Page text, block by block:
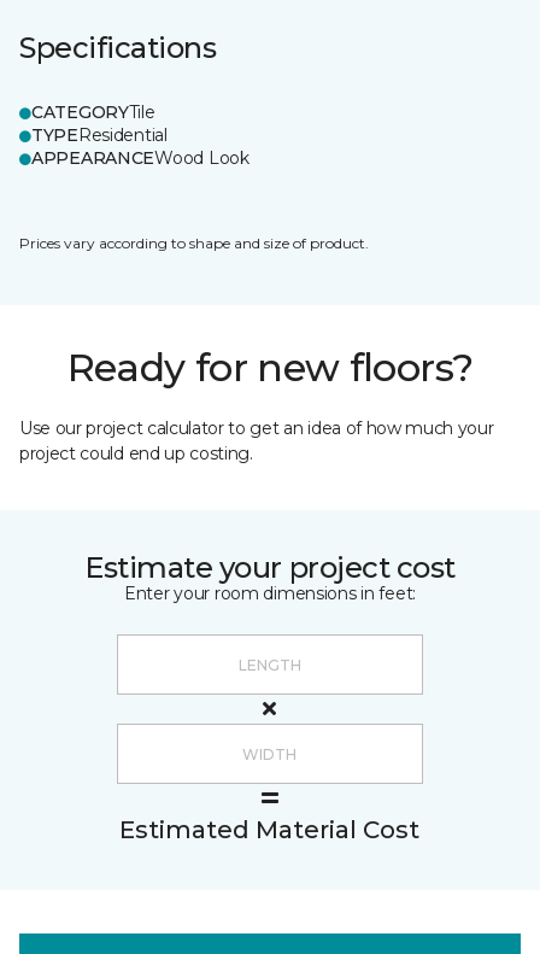
Specifications
CATEGORYTile
TYPEResidential
APPEARANCEWood Look
Prices vary according to shape and size of product.
Ready for new floors?
Use our project calculator to get an idea of how much your
project could end up costing.
Estimate your project cost
Enter your room dimensions in feet:
Estimated Material Cost